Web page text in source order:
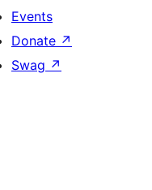
Events
Donate ↗
Swag ↗